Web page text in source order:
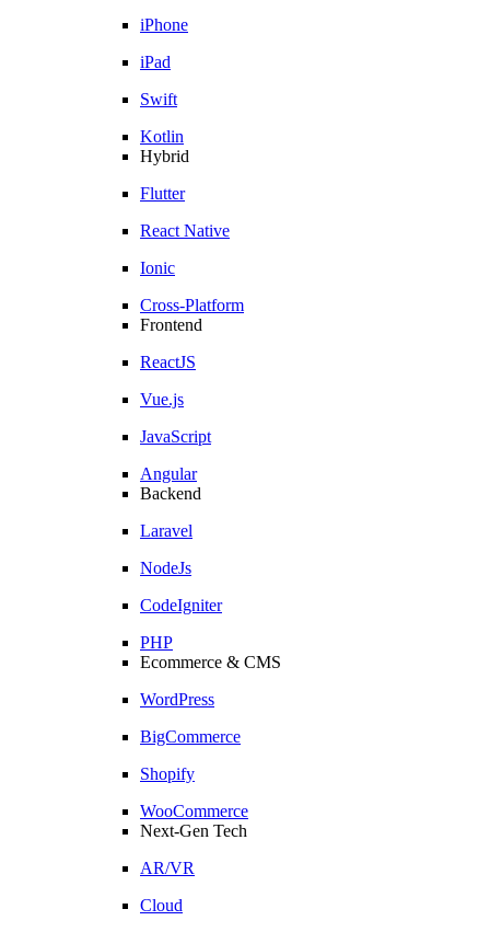
iPhone
iPad
Swift
Kotlin
Hybrid
Flutter
React Native
Ionic
Cross-Platform
Frontend
ReactJS
Vue.js
JavaScript
Angular
Backend
Laravel
NodeJs
CodeIgniter
PHP
Ecommerce & CMS
WordPress
BigCommerce
Shopify
WooCommerce
Next-Gen Tech
AR/VR
Cloud